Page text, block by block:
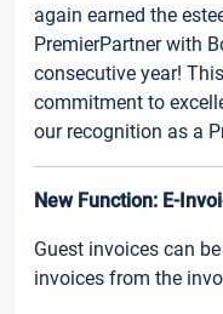
again earned the
PremierPartner with
consecutive year!
commitment to
our recognition as a
New Function: E-
Guest invoices can
invoices from the